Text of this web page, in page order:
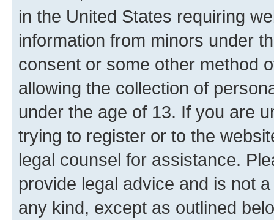
in the United States requiring
information from minors under
consent or some other method
allowing the collection of
under the age of 13. If you are
trying to register or to the
legal counsel for assistance.
provide legal advice and is not
any kind, except as outlined